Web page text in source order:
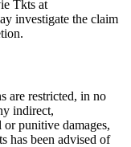
Tkts at
investigate the claim
are restricted, in no
indirect,
punitive damages,
has been advised of